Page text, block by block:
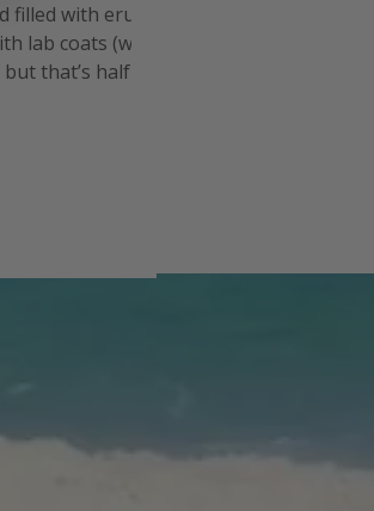
filled with erupting
lab coats (we
that’s half the